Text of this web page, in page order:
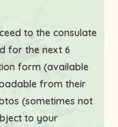
to the consulate
for the next 6
form (available
from their
(sometimes not
to your